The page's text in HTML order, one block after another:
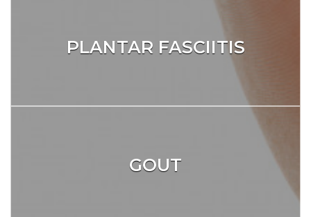
PLANTAR FASCIITIS
GOUT